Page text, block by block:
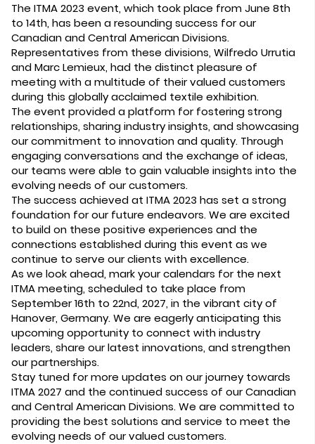
The ITMA 2023 event, which took place from June 8th
to 14th, has been a resounding success for our
Canadian and Central American Divisions.
Representatives from these divisions, Wilfredo Urrutia
and Marc Lemieux, had the distinct pleasure of
meeting with a multitude of their valued customers
during this globally acclaimed textile exhibition.
The event provided a platform for fostering strong
relationships, sharing industry insights, and showcasing
our commitment to innovation and quality. Through
engaging conversations and the exchange of ideas,
our teams were able to gain valuable insights into the
evolving needs of our customers.
The success achieved at ITMA 2023 has set a strong
foundation for our future endeavors. We are excited
to build on these positive experiences and the
connections established during this event as we
continue to serve our clients with excellence.
As we look ahead, mark your calendars for the next
ITMA meeting, scheduled to take place from
September 16th to 22nd, 2027, in the vibrant city of
Hanover, Germany. We are eagerly anticipating this
upcoming opportunity to connect with industry
leaders, share our latest innovations, and strengthen
our partnerships.
Stay tuned for more updates on our journey towards
ITMA 2027 and the continued success of our Canadian
and Central American Divisions. We are committed to
providing the best solutions and service to meet the
evolving needs of our valued customers.